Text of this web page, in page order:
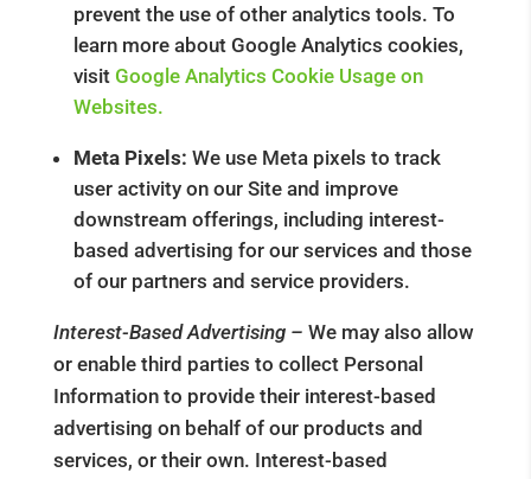
prevent the use of other analytics tools. To
learn more about Google Analytics cookies,
visit Google Analytics Cookie Usage on
Websites.
Meta Pixels: We use Meta pixels to track
user activity on our Site and improve
downstream offerings, including interest-
based advertising for our services and those
of our partners and service providers.
Interest-Based Advertising – We may also allow
or enable third parties to collect Personal
Information to provide their interest-based
advertising on behalf of our products and
services, or their own. Interest-based